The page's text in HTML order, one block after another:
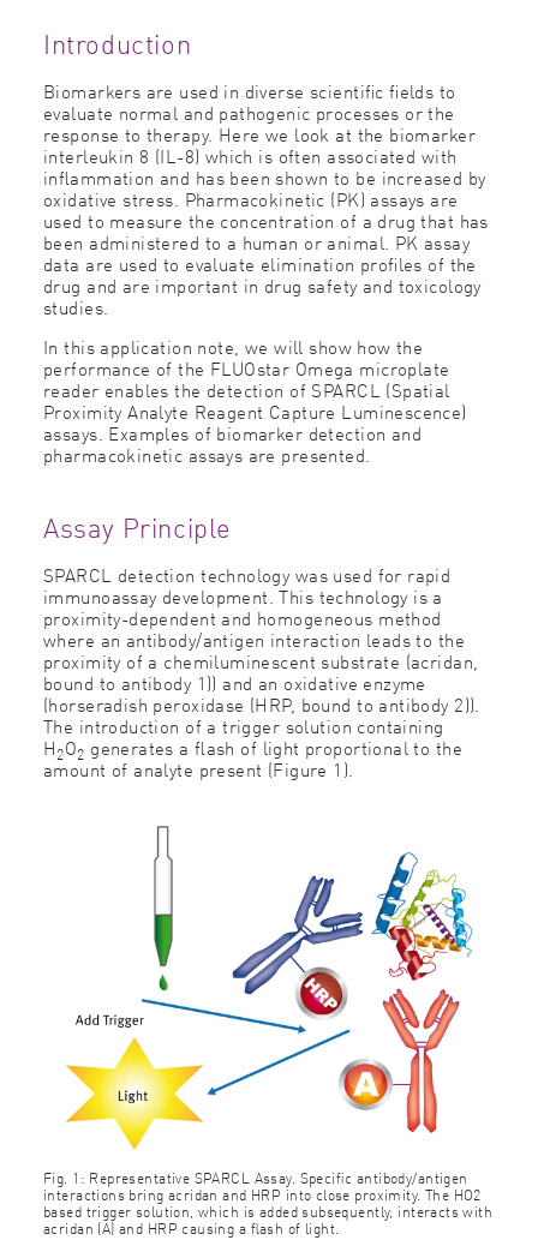
Introduction
Biomarkers are used in diverse scientiﬁc ﬁelds to
evaluate normal and pathogenic processes or the
response to therapy. Here we look at the biomarker
interleukin 8 (IL-8) which is often associated with
inﬂammation and has been shown to be increased by
oxidative stress. Pharmacokinetic (PK) assays are
used to measure the concentration of a drug that has
been administered to a human or animal. PK assay
data are used to evaluate elimination proﬁles of the
drug and are important in drug safety and toxicology
studies.
In this application note, we will show how the
performance of the FLUOstar Omega microplate
reader enables the detection of SPARCL (Spatial
Proximity Analyte Reagent Capture Luminescence)
assays. Examples of biomarker detection and
pharmacokinetic assays are presented.
Assay Principle
SPARCL detection technology was used for rapid
immunoassay development. This technology is a
proximity-dependent and homogeneous method
where an antibody/antigen interaction leads to the
proximity of a chemiluminescent substrate (acridan,
bound to antibody 1)) and an oxidative enzyme
(horseradish peroxidase (HRP, bound to antibody 2)).
The introduction of a trigger solution containing
H2O2 generates a ﬂash of light proportional to the
amount of analyte present (Figure 1).
Fig. 1: Representative SPARCL Assay. Speciﬁc antibody/antigen
interactions bring acridan and HRP into close proximity. The HO2
based trigger solution, which is added subsequently, interacts with
acridan (A) and HRP causing a ﬂash of light.